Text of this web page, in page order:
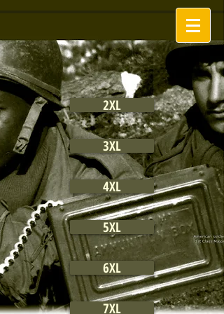
2XL
3XL
4XL
5XL
6XL
7XL